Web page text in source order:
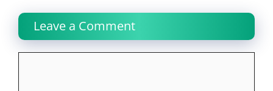
Leave a Comment